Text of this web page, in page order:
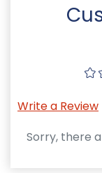
Write a Review
Sorry, there